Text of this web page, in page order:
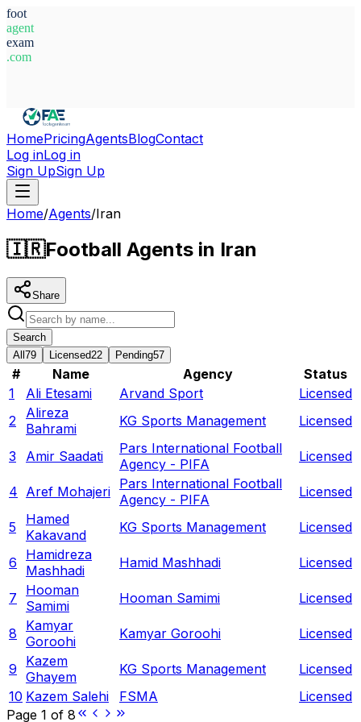
foot
agent
exam
.com
HomePricingAgentsBlogContact
Log inLog in
Sign UpSign Up
Home/Agents/Iran
🇮🇷Football Agents in Iran
Share
Search
All 79 Licensed22 Pending57
# Name Agency
Status
1
Ali Etesami Arvand Sport
Licensed
2
Alireza
Bahrami
KG Sports Management Licensed
3 Amir Saadati
Pars International Football
Agency - PIFA
Licensed
4 Aref Mohajeri Pars International Football
Agency - PIFA
Licensed
5
Hamed
Kakavand
KG Sports Management Licensed
6
Hamidreza
Mashhadi
Hamid Mashhadi Licensed
7
Hooman
Samimi
Hooman Samimi Licensed
8
Kamyar
Goroohi
Kamyar Goroohi Licensed
9
Kazem
Ghayem
KG Sports Management
Licensed
10 Kazem Salehi FSMA
Licensed
Page 1 of 8